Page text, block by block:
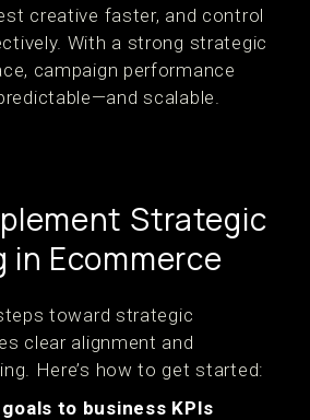
creative faster, and control
With a strong strategic
campaign performance
scalable.
Strategic
in Ecommerce
toward strategic
clear alignment and
Here’s how to get started:
to business KPIs